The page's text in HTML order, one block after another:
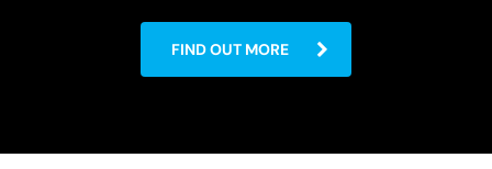
FIND OUT MORE